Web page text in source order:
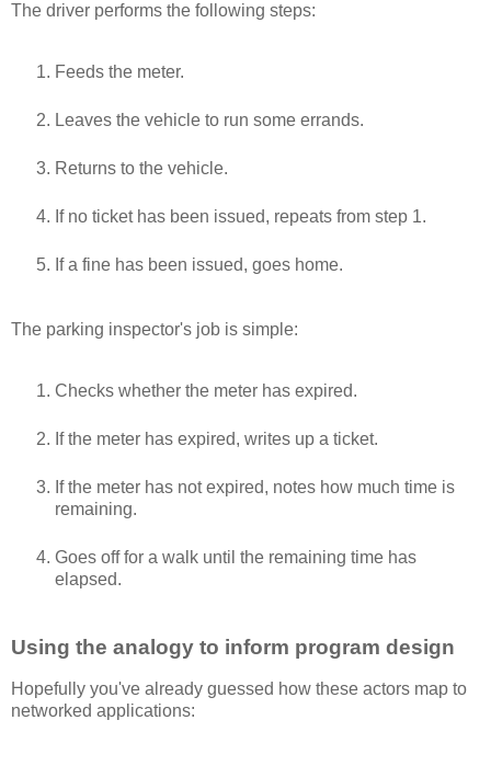
The driver performs the following steps:
Feeds the meter.
Leaves the vehicle to run some errands.
Returns to the vehicle.
If no ticket has been issued, repeats from step 1.
If a fine has been issued, goes home.
The parking inspector's job is simple:
Checks whether the meter has expired.
If the meter has expired, writes up a ticket.
If the meter has not expired, notes how much time is
remaining.
Goes off for a walk until the remaining time has
elapsed.
Using the analogy to inform program design
Hopefully you've already guessed how these actors map to
networked applications: